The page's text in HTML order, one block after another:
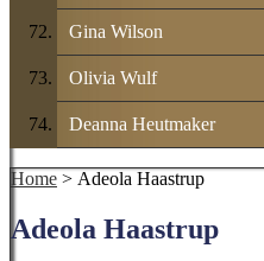
Gina Wilson
Olivia Wulf
Deanna Heutmaker
Home > Adeola Haastrup
Adeola Haastrup